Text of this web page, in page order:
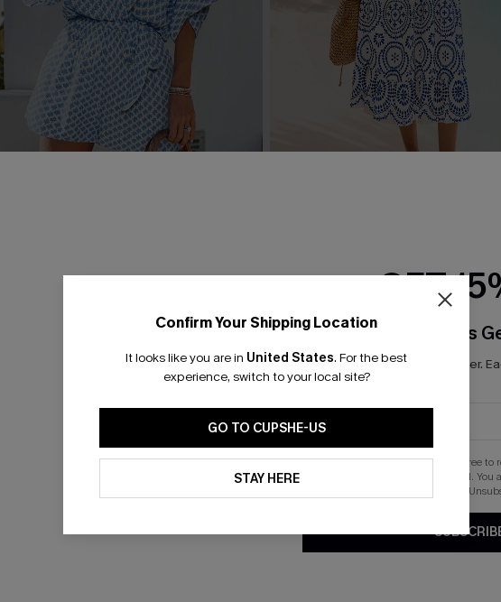
Confirm Your Shipping Location
It looks like you are in United States. For the best
experience, switch to your local site?
GO TO CUPSHE-US
STAY HERE
GET
Email Subscribers
*One code per order.
By clicking this button, you agree to
updates from Cupshe via email. You
.